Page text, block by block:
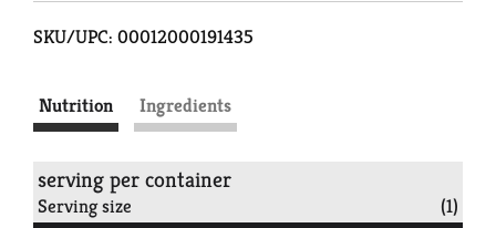
SKU/UPC: 00012000191435
Nutrition Ingredients
serving per container
Serving size (1)